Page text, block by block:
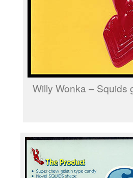
Willy Wonka – Squids